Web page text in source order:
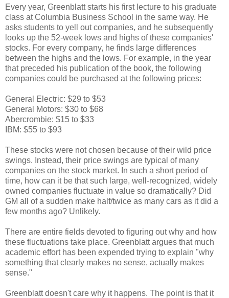
Every year, Greenblatt starts his first lecture to his graduate
class at Columbia Business School in the same way. He
asks students to yell out companies, and he subsequently
looks up the 52-week lows and highs of these companies'
stocks. For every company, he finds large differences
between the highs and the lows. For example, in the year
that preceded his publication of the book, the following
companies could be purchased at the following prices:
General Electric: $29 to $53
General Motors: $30 to $68
Abercrombie: $15 to $33
IBM: $55 to $93
These stocks were not chosen because of their wild price
swings. Instead, their price swings are typical of many
companies on the stock market. In such a short period of
time, how can it be that such large, well-recognized, widely
owned companies fluctuate in value so dramatically? Did
GM all of a sudden make half/twice as many cars as it did a
few months ago? Unlikely.
There are entire fields devoted to figuring out why and how
these fluctuations take place. Greenblatt argues that much
academic effort has been expended trying to explain "why
something that clearly makes no sense, actually makes
sense."
Greenblatt doesn't care why it happens. The point is that it